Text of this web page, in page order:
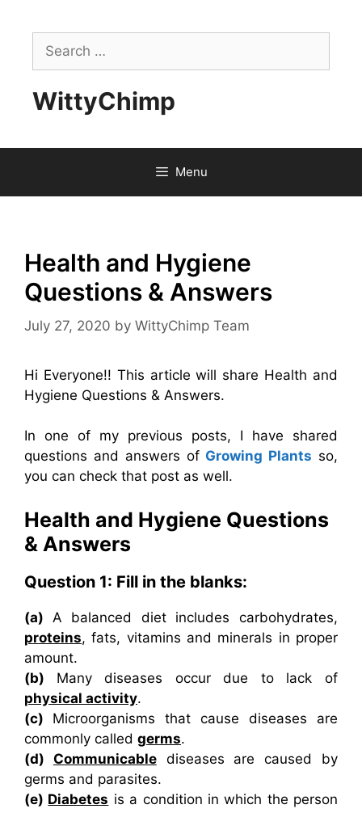
contentSearch
for:
WittyChimp
Menu
Health and Hygiene
Questions & Answers
July 27, 2020 by WittyChimp Team
Hi Everyone!! This article will share Health and
Hygiene Questions & Answers.
In one of my previous posts, I have shared
questions and answers of Growing Plants so,
you can check that post as well.
Health and Hygiene Questions
& Answers
Question 1: Fill in the blanks:
(a) A balanced diet includes carbohydrates,
proteins, fats, vitamins and minerals in proper
amount.
(b) Many diseases occur due to lack of
physical activity.
(c) Microorganisms that cause diseases are
commonly called germs.
(d) Communicablediseases are caused by
germs and parasites.
(e) Diabetes is a condition in which the person